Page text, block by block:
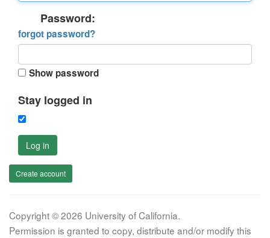
Password:
forgot password?
Show password
Stay logged in
Log in
Create account
Copyright © 2026 University of California.
Permission is granted to copy, distribute and/or modify this